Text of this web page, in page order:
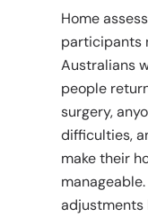
Home
participants
Australians
people
surgery,
difficulties,
make their
adjustments